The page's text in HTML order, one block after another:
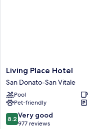
Living
Place
Hotel
San
Donato-
San
Vitale
Living Place Hotel
San Donato-San Vitale
Pool
Pet-friendly
8.2
out
8.2 Very good
977 reviews